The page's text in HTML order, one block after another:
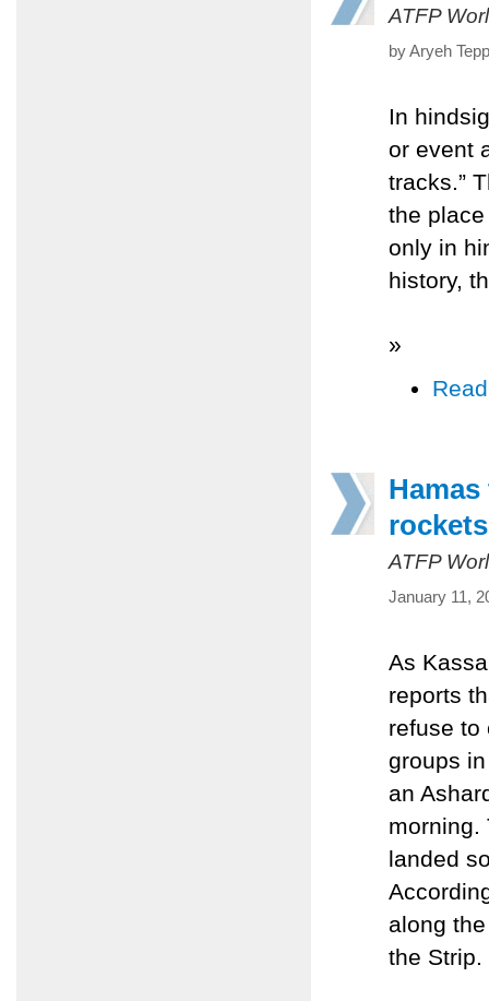
ATFP
by Aryeh
In
or event
tracks.”
the
only in
history,
»
rockets
ATFP
January 11,
As
reports
refuse to
groups
an
morning.
landed
along
the Strip.